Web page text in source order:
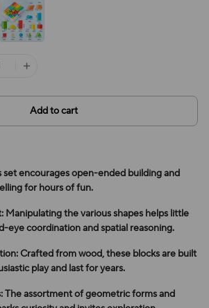
Add to cart
set encourages open-ended building and
for hours of fun.
Manipulating the various shapes helps little
eye coordination and spatial reasoning.
Crafted from wood, these blocks are built
play and last for years.
The assortment of geometric forms and